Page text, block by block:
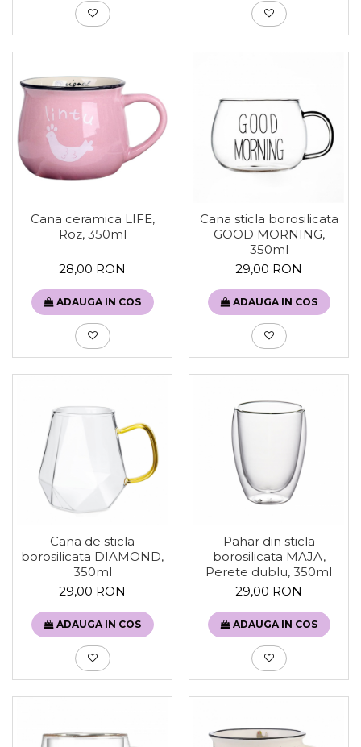
Cana ceramica LIFE,
Roz, 350ml
28,00 RON
ADAUGA IN COS
Cana sticla borosilicata
GOOD MORNING,
350ml
29,00 RON
ADAUGA IN COS
Cana de sticla
borosilicata DIAMOND,
350ml
29,00 RON
ADAUGA IN COS
Pahar din sticla
borosilicata MAJA,
Perete dublu, 350ml
29,00 RON
ADAUGA IN COS